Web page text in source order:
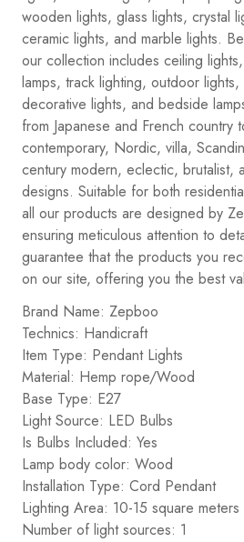
wooden lights, glass lights, crystal
ceramic lights, and marble lights.
our collection includes ceiling
lamps, track lighting, outdoor lights,
decorative lights, and bedside
from Japanese and French country
contemporary, Nordic, villa,
century modern, eclectic, brutalist,
designs. Suitable for both
all our products are designed by
ensuring meticulous attention to
guarantee that the products you
on our site, offering you the best
Brand Name: Zepboo
Technics: Handicraft
Item Type: Pendant Lights
Material: Hemp rope/Wood
Base Type: E27
Light Source: LED Bulbs
Is Bulbs Included: Yes
Lamp body color: Wood
Installation Type: Cord Pendant
Lighting Area: 10-15 square meters
Number of light sources: 1